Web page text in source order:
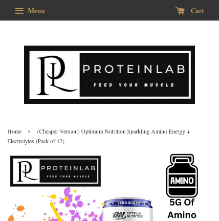
Menu Cart
Home ›
(Cheaper Version) Optimum Nutrition Sparkling Amino Energy +
Electrolytes (Pack of 12)